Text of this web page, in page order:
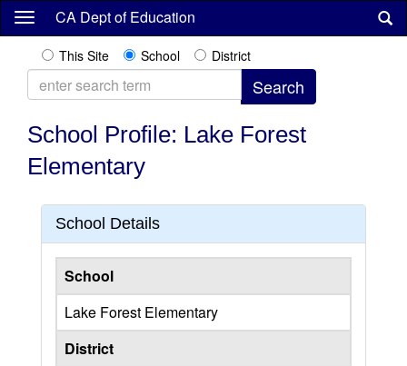
Skip
content
CA Dept of Education
This Site School District
School Profile: Lake Forest
Elementary
School Details
School
Lake Forest Elementary
District